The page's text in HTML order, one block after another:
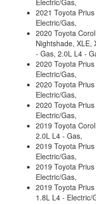
Electric/Gas,
2021 Toyota
Electric/Gas,
2020 Toyota
Nightshade, XLE,
- Gas, 2.0L L4 -
2020 Toyota
Electric/Gas,
2020 Toyota
Electric/Gas,
2020 Toyota
Electric/Gas,
2019 Toyota
2.0L L4 - Gas,
2019 Toyota
Electric/Gas,
2019 Toyota
Electric/Gas,
2019 Toyota
1.8L L4 - Electric/